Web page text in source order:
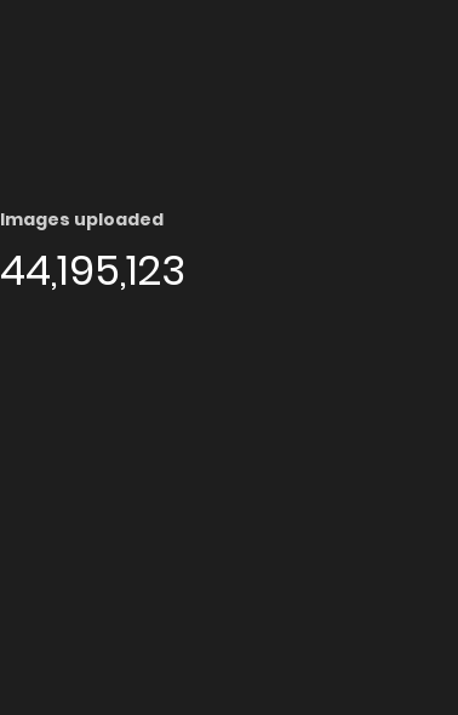
Images uploaded
44,195,123